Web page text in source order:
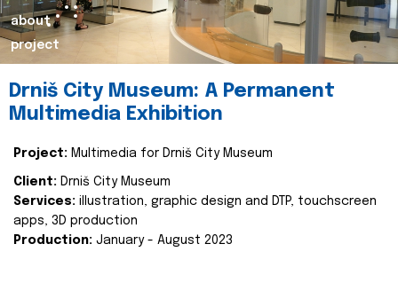
about
project
Drniš City Museum: A Permanent
Multimedia Exhibition
Project: Multimedia for Drniš City Museum
Client: Drniš City Museum
Services: illustration, graphic design and DTP, touchscreen
apps, 3D production
Production: January - August 2023